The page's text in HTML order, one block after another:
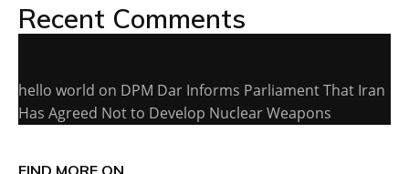
Recent Comments
hello world on DPM Dar Informs Parliament That Iran
Has Agreed Not to Develop Nuclear Weapons
FIND MORE ON